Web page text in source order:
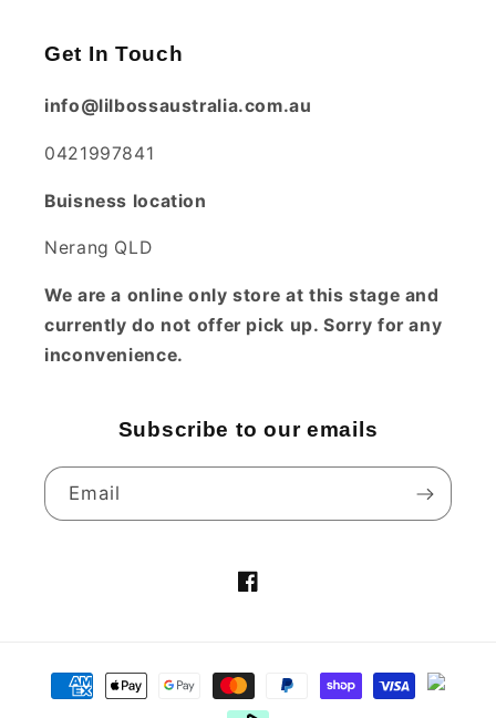
Get In Touch
info@lilbossaustralia.com.au
0421997841
Buisness location
Nerang QLD
We are a online only store at this stage and
currently do not offer pick up. Sorry for any
inconvenience.
Subscribe to our emails
Email
Facebook
Payment
methods